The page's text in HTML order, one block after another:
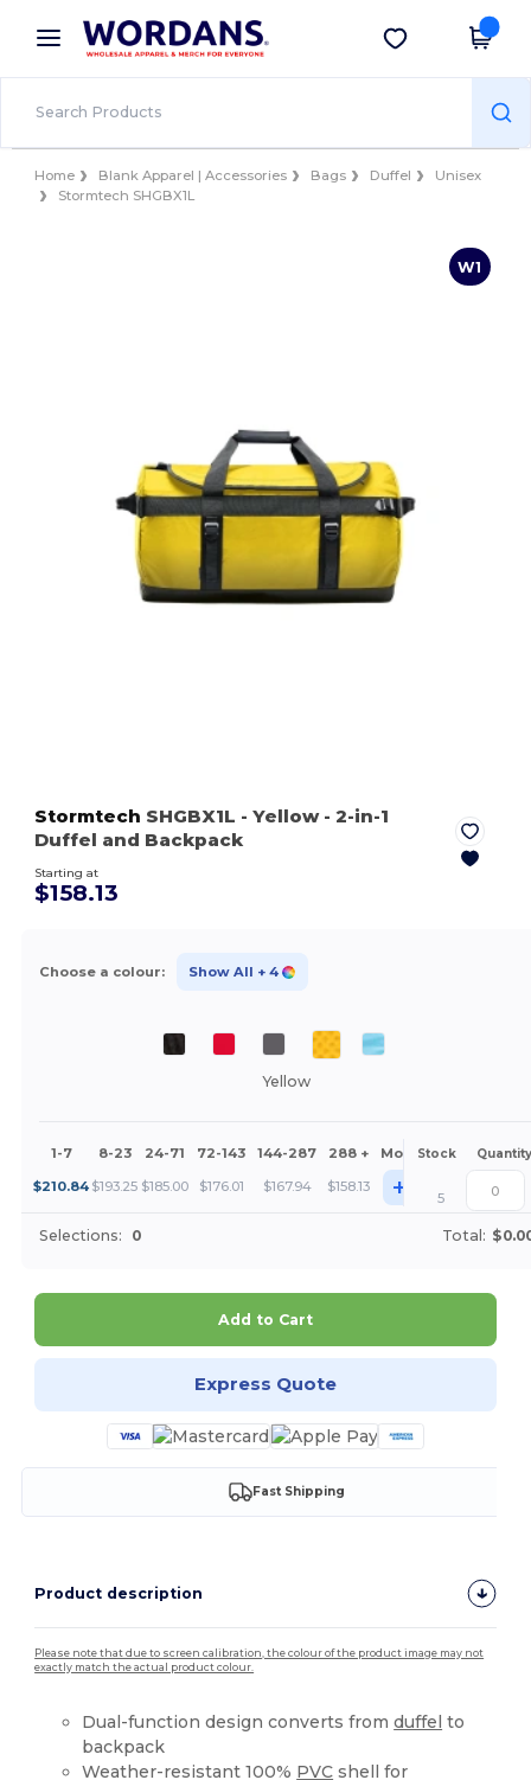
× Wordans App
Better prices on app!
Get the app
Home Blank Apparel | Accessories Bags Duffel
Unisex
Stormtech SHGBX1L
W1
Stormtech SHGBX1L - Yellow- 2-in-1
Duffel and Backpack
Starting at
$158.13
Choose a colour: Show All + 4
Yellow
1-7 8-23 24-71 72-143 144-287 288 + MoreStock Quantity
$210.84 $193.25 $185.00 $176.01 $167.94 $158.13 + 5
Selections: 0 Total:
Add to Cart
Express Quote
Fast Shipping
Product description
Please note that due to screen calibration, the colour of the product image may not
exactly match the actual product colour.
Dual-function design converts fromduffel to
backpack
Weather-resistant 100% PVC shell for